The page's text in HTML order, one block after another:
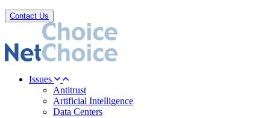
Contact Us
Issues
Antitrust
Artificial Intelligence
Data Centers